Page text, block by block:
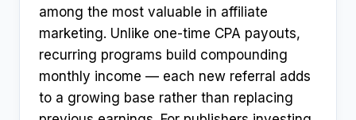
among the most valuable in affiliate
marketing. Unlike one-time CPA payouts,
recurring programs build compounding
monthly income — each new referral adds
to a growing base rather than replacing